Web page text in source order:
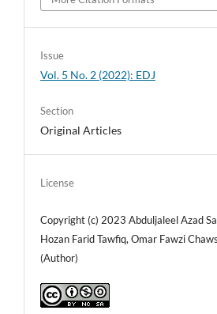
Issue
Vol. 5 No. 2 (2022): EDJ
Section
Original Articles
License
Copyright (c) 2023 Abduljaleel Azad
Hozan Farid Tawfiq, Omar Fawzi
(Author)